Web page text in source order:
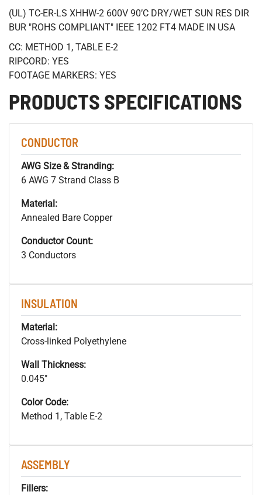
(UL) TC-ER-LS XHHW-2 600V 90’C DRY/WET SUN RES DIR
BUR "ROHS COMPLIANT" IEEE 1202 FT4 MADE IN USA
CC: METHOD 1, TABLE E-2
RIPCORD: YES
FOOTAGE MARKERS: YES
PRODUCTS SPECIFICATIONS
CONDUCTOR
AWG Size & Stranding:
6 AWG 7 Strand Class B
Material:
Annealed Bare Copper
Conductor Count:
3 Conductors
INSULATION
Material:
Cross-linked Polyethylene
Wall Thickness:
0.045"
Color Code:
Method 1, Table E-2
ASSEMBLY
Fillers: